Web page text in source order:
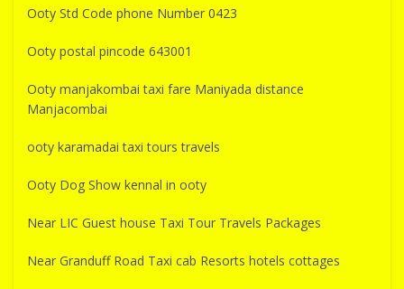
Ooty Std Code phone Number 0423
Ooty postal pincode 643001
Ooty manjakombai taxi fare Maniyada distance
Manjacombai
ooty karamadai taxi tours travels
Ooty Dog Show kennal in ooty
Near LIC Guest house Taxi Tour Travels Packages
Near Granduff Road Taxi cab Resorts hotels cottages